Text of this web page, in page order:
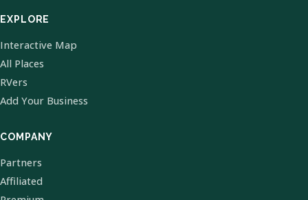
EXPLORE
Interactive Map
All Places
RVers
Add Your Business
COMPANY
Partners
Affiliated